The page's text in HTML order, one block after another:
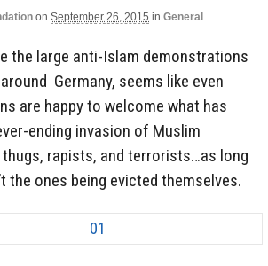
on September 26, 2015 in General
the large anti-Islam demonstrations
Germany, seems like even
are happy to welcome what has
ending invasion of Muslim
rapists, and terrorists…as long
the ones being evicted themselves.